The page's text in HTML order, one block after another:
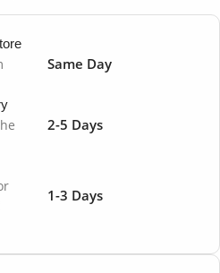
Same Day
2-5 Days
1-3 Days